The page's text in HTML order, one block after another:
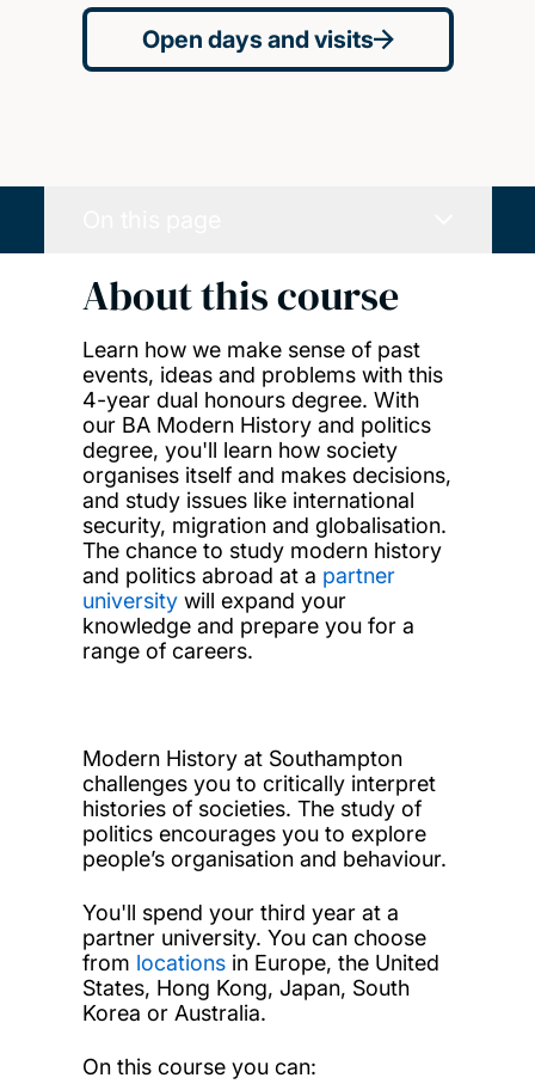
Open days and visits
About this course
Learn how we make sense of past
events, ideas and problems with this
4-year dual honours degree. With
our BA Modern History and politics
degree, you'll learn how society
organises itself and makes decisions,
and study issues like international
security, migration and globalisation.
The chance to study modern history
and politics abroad at a partner
universitywill expand your
knowledge and prepare you for a
range of careers.
Modern History at Southampton
challenges you to critically interpret
histories of societies. The study of
politics encourages you to explore
people’s organisation and behaviour.
You'll spend your third year at a
partner university. You can choose
from locationsin Europe, the United
States, Hong Kong, Japan, South
Korea or Australia.
On this course you can: